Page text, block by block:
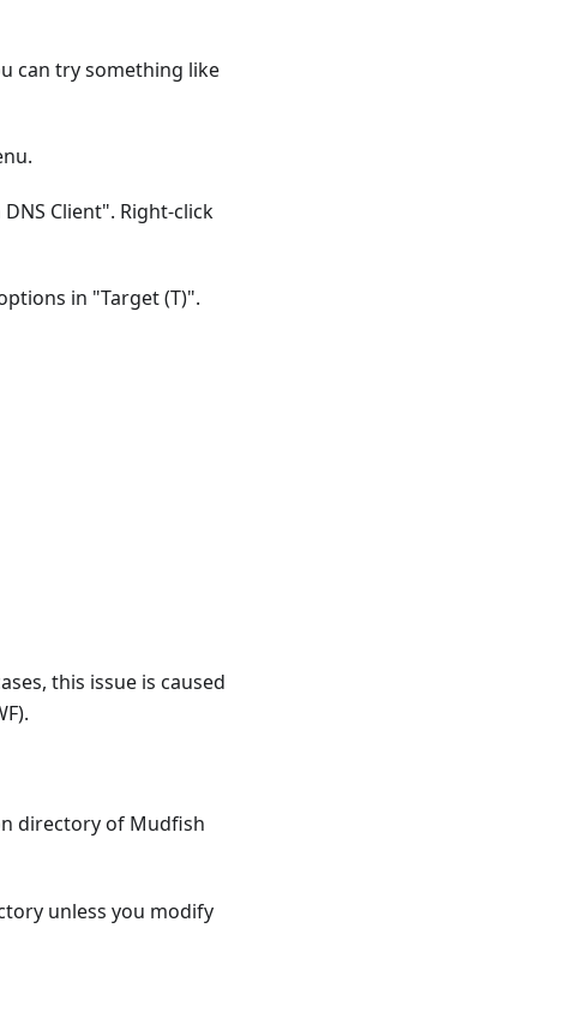
can try something like
Client". Right-click
in "Target (T)".
this issue is caused
directory of Mudfish
unless you modify